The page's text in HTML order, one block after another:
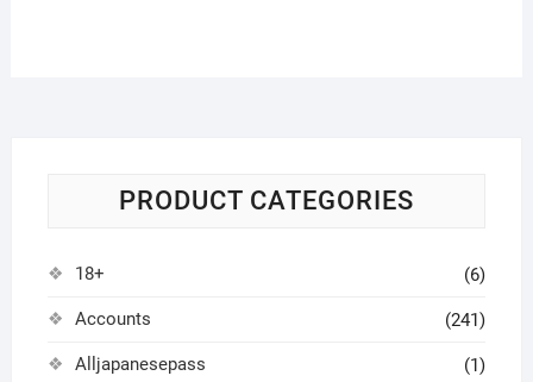
PRODUCT CATEGORIES
18+ (6)
Accounts (241)
Alljapanesepass (1)